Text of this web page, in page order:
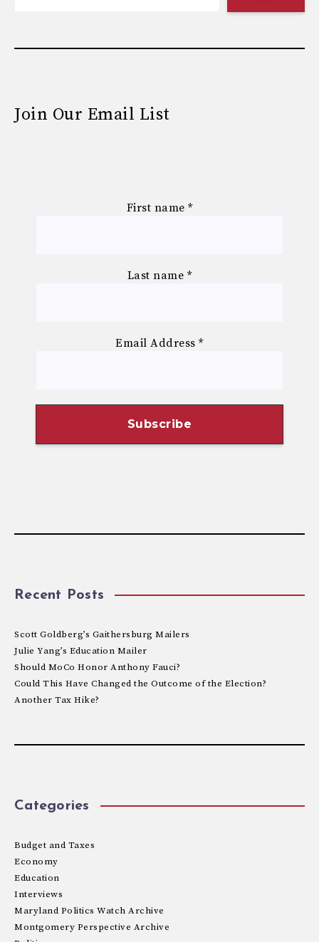
Join Our Email List
First name *
Last name *
Email Address*
Recent Posts
Scott Goldberg’s Gaithersburg Mailers
Julie Yang’s Education Mailer
Should MoCo Honor Anthony Fauci?
Could This Have Changed the Outcome of the Election?
Another Tax Hike?
Categories
Budget and Taxes
Economy
Education
Interviews
Maryland Politics Watch Archive
Montgomery Perspective Archive